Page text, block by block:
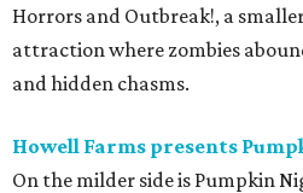
Horrors and Outbreak!, a
attraction where zombies
and hidden chasms.
Howell Farms presents
On the milder side is Pumpkin